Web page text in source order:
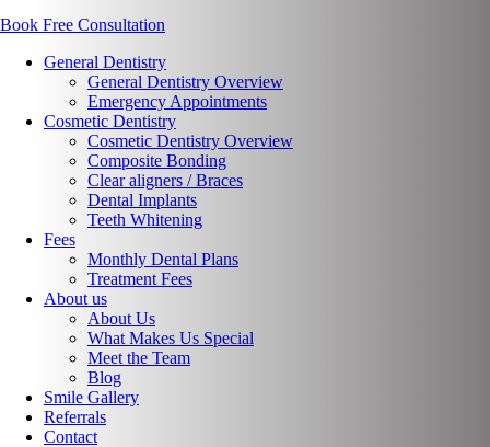
Book Free Consultation
General Dentistry
General Dentistry Overview
Emergency Appointments
Cosmetic Dentistry
Cosmetic Dentistry Overview
Composite Bonding
Clear aligners / Braces
Dental Implants
Teeth Whitening
Fees
Monthly Dental Plans
Treatment Fees
About us
About Us
What Makes Us Special
Meet the Team
Blog
Smile Gallery
Referrals
Contact